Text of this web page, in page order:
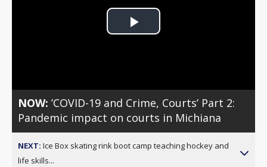
Play
NOW:’COVID-19 and Crime, Courts’ Part 2:
Pandemic impact on courts in Michiana
NEXT: Ice Box skating rink boot camp teaching hockey and
life skills...